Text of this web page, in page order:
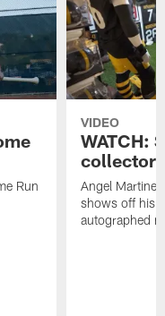
Run
VIDEO
WATCH:
Angel
shows off his
autographed